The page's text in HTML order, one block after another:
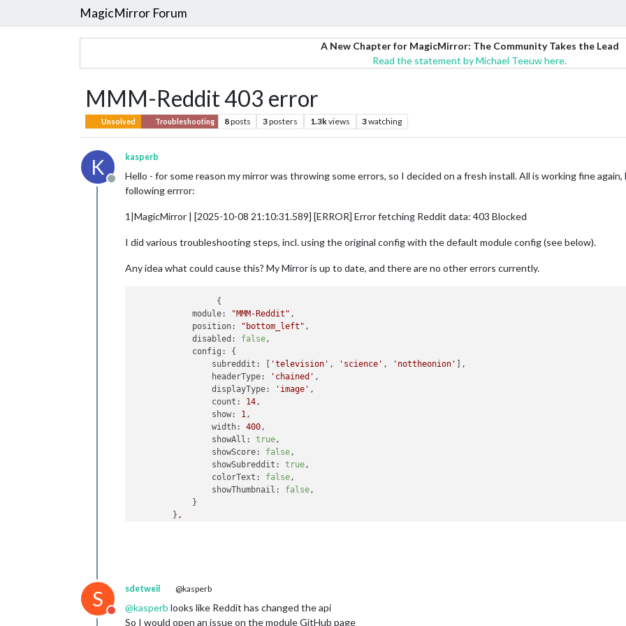
MagicMirror Forum
A New Chapter for MagicMirror: The Community Takes the Lead
Read the statement by Michael Teeuw here.
MMM-Reddit 403 error
Unsolved Troubleshooting 8posts 3posters 1.3kviews 3watching
K
Offline
kasperb
Hello - for some reason my mirror was throwing some errors, so I decided on a fresh install. All is working fine
following errror:
1|MagicMirror | [2025-10-08 21:10:31.589] [ERROR] Error fetching Reddit data: 403 Blocked
I did various troubleshooting steps, incl. using the original config with the default module config (see below).
Any idea what could cause this? My Mirror is up to date, and there are no other errors currently.
module:
"MMM-Reddit" ,
position:
"bottom_left" ,
disabled:
false,
config:
{
subreddit:
'television' , 'science' , 'nottheonion'
],
headerType:
'chained' ,
displayType:
'image' ,
count:
14,
show:
1,
width:
400,
showAll:
true,
showScore:
false,
showSubreddit:
true,
colorText:
false,
showThumbnail:
false,
            }
        }
,
S
Do not disturb
sdetweil @kasperb
@kasperb looks like Reddit has changed the api
So I would open an issue on the module GitHub page